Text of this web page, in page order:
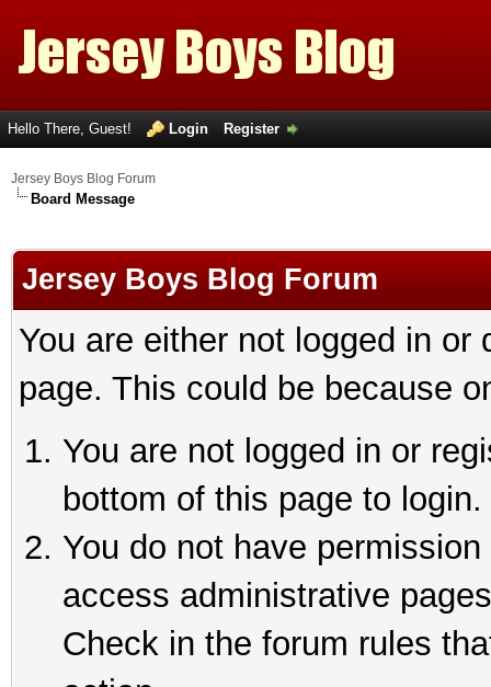
Hello There, Guest! Login Register
Jersey Boys Blog Forum
Board Message
Jersey Boys Blog Forum
You are either not logged in
page. This could be because
You are not logged in or
bottom of this page to login.
You do not have
access administrative
Check in the forum rules